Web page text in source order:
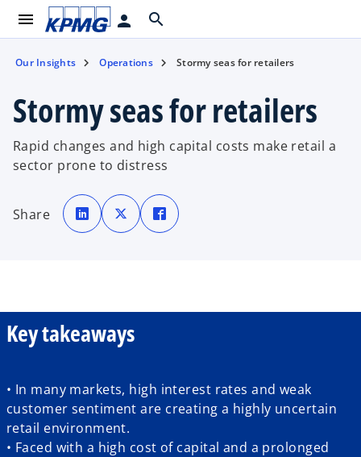
menu person search
Our Insights Operations Stormy seas for retailers
Stormy seas for retailers
Rapid changes and high capital costs make retail a
sector prone to distress
Share
o
p
e
n
a
o
p
e
n
a
p
e
a
Key takeaways
• In many markets, high interest rates and weak
customer sentiment are creating a highly uncertain
retail environment.
• Faced with a high cost of capital and a prolonged